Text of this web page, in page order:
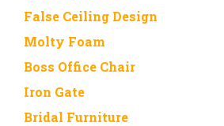
False Ceiling Design
Molty Foam
Boss Office Chair
Iron Gate
Bridal Furniture